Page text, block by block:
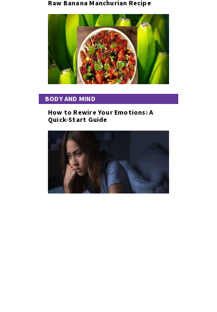
Raw Banana Manchurian Recipe
BODY AND MIND
How to Rewire Your Emotions: A
Quick-Start Guide